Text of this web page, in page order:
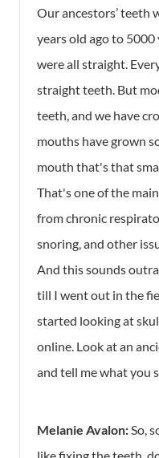
Our ancestors’ teeth
years old ago to 5000
were all straight.
straight teeth. But
teeth, and we have
mouths have grown
mouth that's that
That's one of the
from chronic
snoring, and other
And this sounds
till I went out in the
started looking at
online. Look at an
and tell me what you
Melanie Avalon:So,